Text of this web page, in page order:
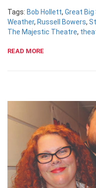
Tags: Bob Hollett, Great Big
Weather, Russell Bowers,
The Majestic Theatre,
READ MORE